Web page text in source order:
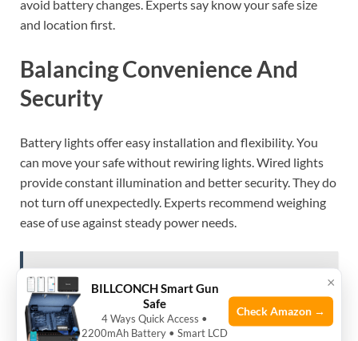
avoid battery changes. Experts say know your safe size
and location first.
Balancing Convenience And
Security
Battery lights offer easy installation and flexibility. You
can move your safe without rewiring lights. Wired lights
provide constant illumination and better security. They do
not turn off unexpectedly. Experts recommend weighing
ease of use against steady power needs.
See also
Controls? Ultimate Guide
×
BILLCONCH Smart Gun
Safe
4 Ways Quick Access •
2200mAh Battery • Smart LCD
Check Amazon →